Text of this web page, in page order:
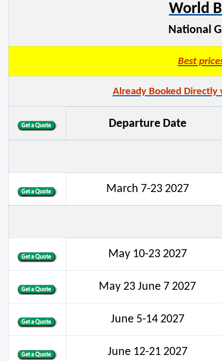
World
National
Best
Already Booked Directly
Departure Date
March 7-23 2027
May 10-23 2027
May 23 June 7 2027
June 5-14 2027
June 12-21 2027